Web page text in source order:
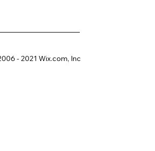
- 2021 Wix.com, Inc